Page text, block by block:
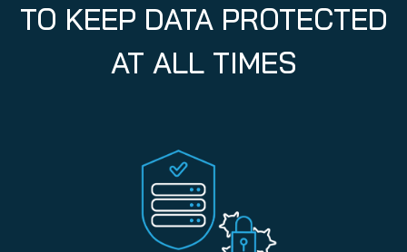
TO KEEP DATA PROTECTED
AT ALL TIMES